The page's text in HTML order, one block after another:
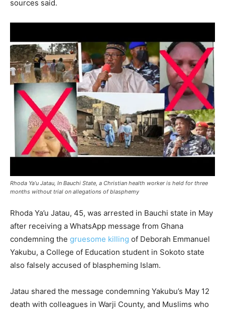
sources said.
Rhoda Ya’u Jatau, In Bauchi State, a Christian health worker is held for three
months without trial on allegations of blasphemy
Rhoda Ya’u Jatau, 45, was arrested in Bauchi state in May
after receiving a WhatsApp message from Ghana
condemning the gruesome killing of Deborah Emmanuel
Yakubu, a College of Education student in Sokoto state
also falsely accused of blaspheming Islam.
Jatau shared the message condemning Yakubu’s May 12
death with colleagues in Warji County, and Muslims who